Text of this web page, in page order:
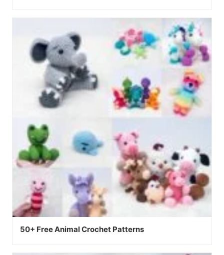
50+ Free Animal Crochet Patterns